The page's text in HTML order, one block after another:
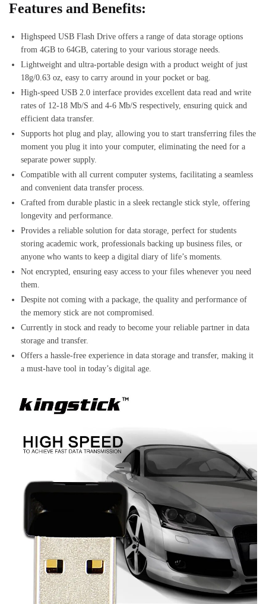
Features and Benefits:
Highspeed USB Flash Drive offers a range of data storage options
from 4GB to 64GB, catering to your various storage needs.
Lightweight and ultra-portable design with a product weight of just
18g/0.63 oz, easy to carry around in your pocket or bag.
High-speed USB 2.0 interface provides excellent data read and write
rates of 12-18 Mb/S and 4-6 Mb/S respectively, ensuring quick and
efficient data transfer.
Supports hot plug and play, allowing you to start transferring files the
moment you plug it into your computer, eliminating the need for a
separate power supply.
Compatible with all current computer systems, facilitating a seamless
and convenient data transfer process.
Crafted from durable plastic in a sleek rectangle stick style, offering
longevity and performance.
Provides a reliable solution for data storage, perfect for students
storing academic work, professionals backing up business files, or
anyone who wants to keep a digital diary of life’s moments.
Not encrypted, ensuring easy access to your files whenever you need
them.
Despite not coming with a package, the quality and performance of
the memory stick are not compromised.
Currently in stock and ready to become your reliable partner in data
storage and transfer.
Offers a hassle-free experience in data storage and transfer, making it
a must-have tool in today’s digital age.